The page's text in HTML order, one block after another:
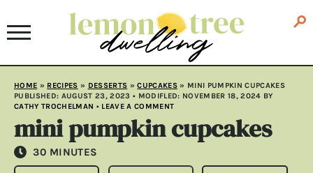
HOME » RECIPES » DESSERTS »CUPCAKES» MINI PUMPKIN CUPCAKES
PUBLISHED: AUGUST 23, 2023 • MODIFLED: NOVEMBER 18, 2024 BY
CATHY TROCHELMAN • LEAVE A COMMENT
mini pumpkin cupcakes
30 MINUTES
MINUTES